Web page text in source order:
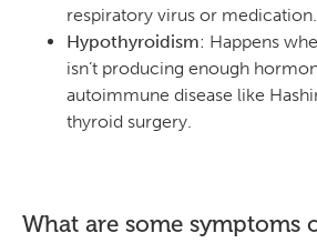
respiratory virus or medication.
Hypothyroidism: Happens
isn’t producing enough
autoimmune disease like
thyroid surgery.
What are some symptoms